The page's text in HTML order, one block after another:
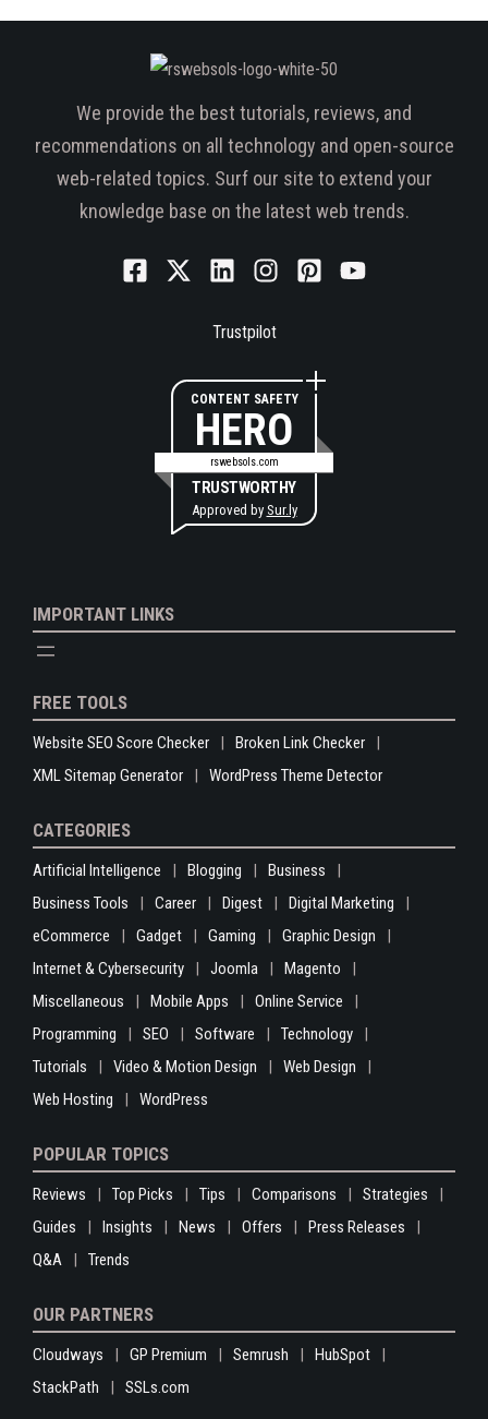
We provide the best tutorials, reviews, and
recommendations on all technology and open-source
web-related topics. Surf our site to extend your
knowledge base on the latest web trends.
Trustpilot
CONTENT SAFETY
HERO
rswebsols.com
TRUSTWORTHY
Approved by Sur.ly
IMPORTANT LINKS
FREE TOOLS
Website SEO Score Checker
Broken Link Checker
XML Sitemap Generator
WordPress Theme Detector
CATEGORIES
Artificial Intelligence Blogging
Business
Business Tools
Career Digest
Digital Marketing
eCommerce
Gadget Gaming
Graphic Design
Internet & Cybersecurity
Joomla
Magento
Miscellaneous
Mobile Apps
Online Service
Programming
SEO Software
Technology
Tutorials
Video & Motion Design
Web Design
Web Hosting
WordPress
POPULAR TOPICS
Reviews Top Picks Tips Comparisons
Strategies
Guides
Insights News Offers
Press Releases
Q&A
Trends
OUR PARTNERS
Cloudways GP Premium Semrush
HubSpot
StackPath
SSLs.com